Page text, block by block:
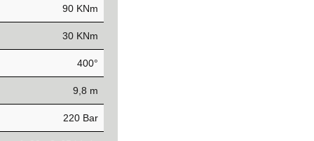
90 KNm
30 KNm
400°
9,8 m
220 Bar